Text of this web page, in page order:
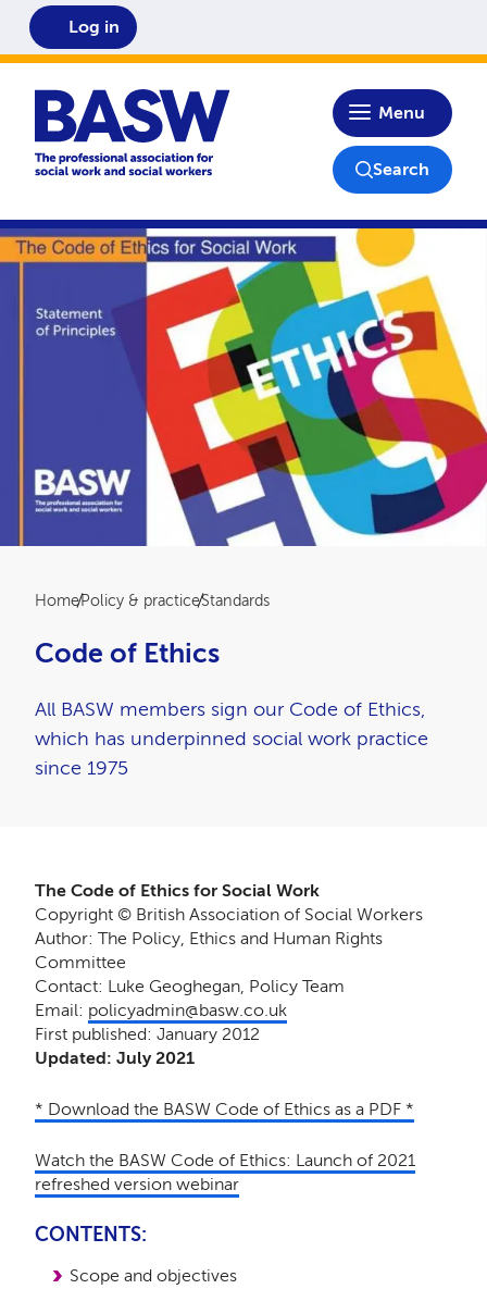
Home
Menu
Log in
Search
Breadcrumb
HomePolicy & practiceStandards
Code of Ethics
All BASW members sign our Code of Ethics,
which has underpinned social work practice
since 1975
The Code of Ethics for Social Work
Copyright © British Association of Social Workers
Author: The Policy, Ethics and Human Rights
Committee
Contact: Luke Geoghegan, Policy Team
Email: policyadmin@basw.co.uk
First published: January 2012
Updated: July 2021
* Download the BASW Code of Ethics as a PDF *
Watch the BASW Code of Ethics: Launch of 2021
refreshed version webinar
CONTENTS:
Scope and objectives